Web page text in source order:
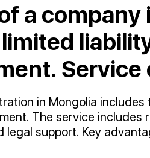
a company
Service
in Mongolia
The service
legal support. Key